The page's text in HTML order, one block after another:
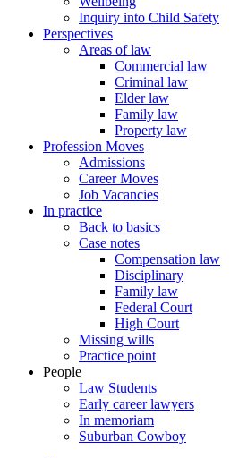
Inquiry into Child Safety
Perspectives
Areas of law
Commercial law
Criminal law
Elder law
Family law
Property law
Profession Moves
Admissions
Career Moves
Job Vacancies
In practice
Back to basics
Case notes
Compensation law
Disciplinary
Family law
Federal Court
High Court
Missing wills
Practice point
People
Law Students
Early career lawyers
In memoriam
Suburban Cowboy